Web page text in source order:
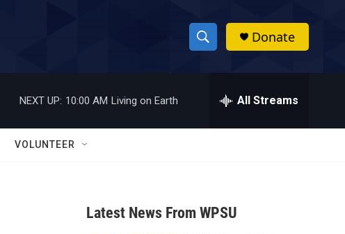
S
h
w
a
h
Donate
NEXT UP: 10:00 AM Living on Earth All Streams
VOLUNTEER
Latest News From WPSU